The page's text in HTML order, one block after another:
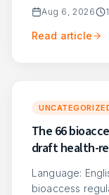
Aug 6, 2026 1
Read article
The 66
draft health-
Language:
bioaccess